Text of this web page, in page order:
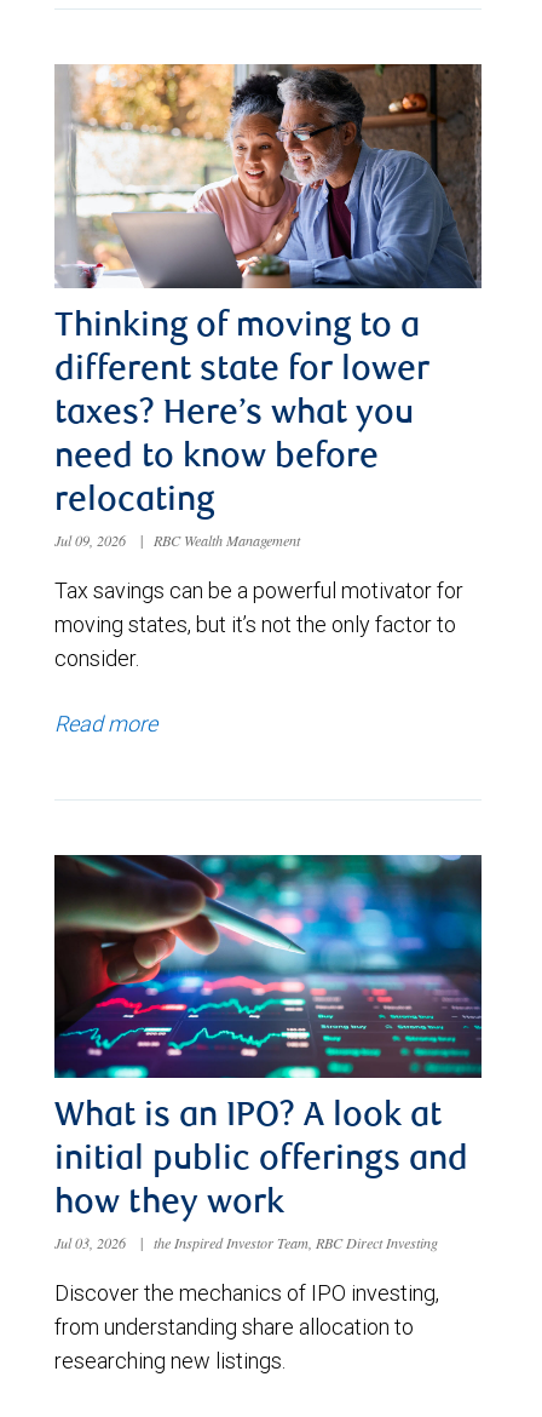
Thinking of moving to a
different state for lower
taxes? Here’s what you
need to know before
relocating
Jul 09, 2026 | RBC Wealth Management
Tax savings can be a powerful motivator for
moving states, but it’s not the only factor to
consider.
Read more
What is an IPO? A look at
initial public offerings and
how they work
Jul 03, 2026 | the Inspired Investor Team, RBC Direct Investing
Discover the mechanics of IPO investing,
from understanding share allocation to
researching new listings.